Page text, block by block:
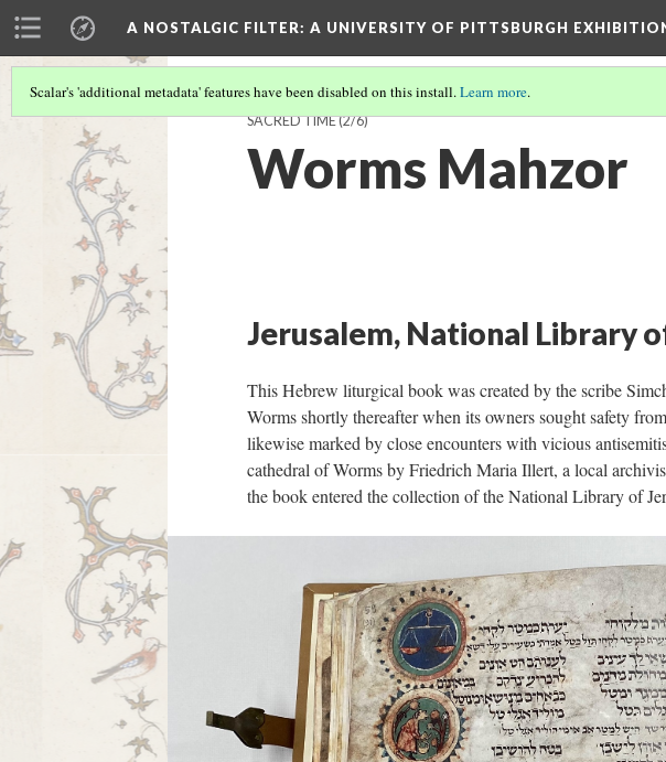
A NOSTALGIC FILTER: A UNIVERSITY OF PITTSBURGH
Scalar's 'additional metadata' features have been disabled on this install.Learn more.
SACRED TIME(2/6)
Worms Mahzor
Jerusalem, National Library
This Hebrew liturgical book was created by the scribe
Worms shortly thereafter when its owners sought safety
likewise marked by close encounters with vicious
cathedral of Worms by Friedrich Maria Illert, a local
the book entered the collection of the National Library of